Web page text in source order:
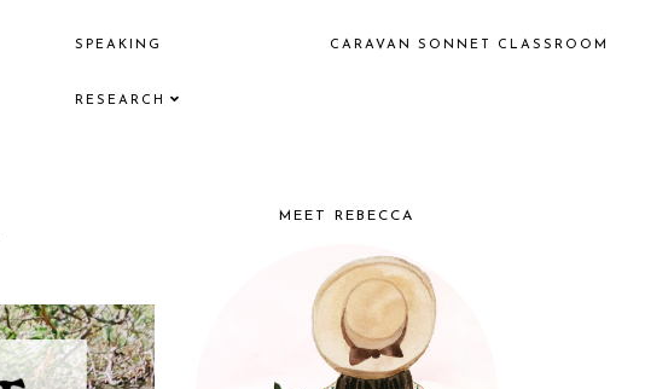
SPEAKING CARAVAN SONNET CLASSROOM
RESEARCH
MEET REBECCA